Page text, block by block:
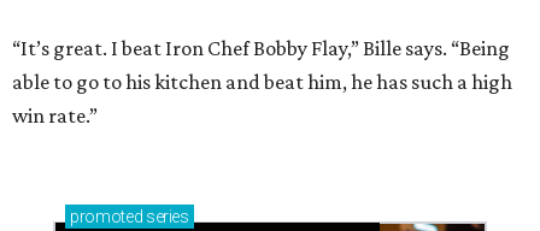
“It’s great. I beat Iron Chef Bobby Flay,” Bille says. “Being
able to go to his kitchen and beat him, he has such a high
win rate.”
promoted series